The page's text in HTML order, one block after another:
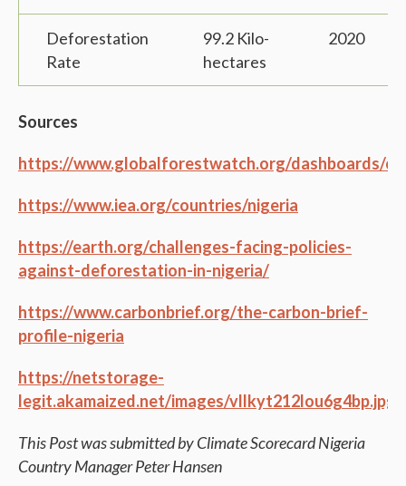
Deforestation
Rate
99.2 Kilo-
hectares
2020
Sources
https://www.globalforestwatch.org/dashboards/
https://www.iea.org/countries/nigeria
https://earth.org/challenges-facing-policies-
against-deforestation-in-nigeria/
https://www.carbonbrief.org/the-carbon-brief-
profile-nigeria
https://netstorage-
legit.akamaized.net/images/vllkyt212lou6g4bp.jpg
This Post was submitted by Climate Scorecard Nigeria
Country Manager Peter Hansen